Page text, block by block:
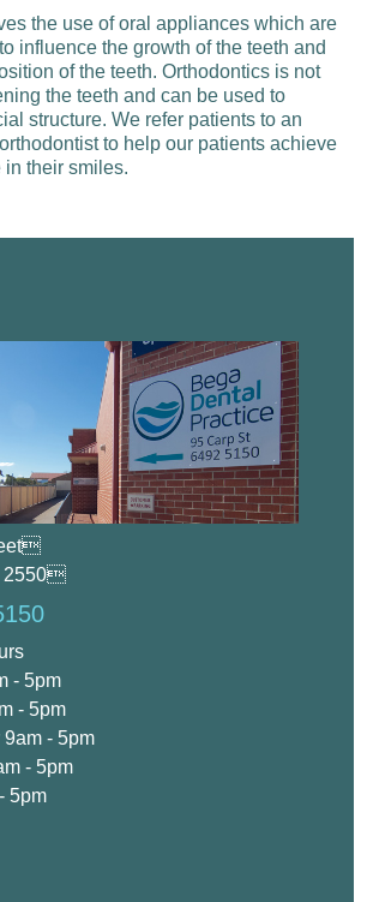
the use of oral appliances which are
influence the growth of the teeth and
of the teeth. Orthodontics is not
the teeth and can be used to
structure.We refer patients to an
to help our patients achieve
their smiles.
2550
- 5pm
- 5pm
- 5pm
- 5pm
5pm